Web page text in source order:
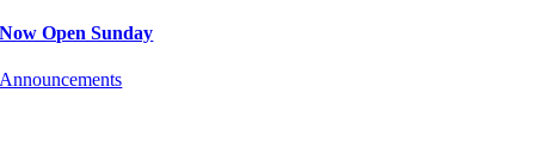
Now Open Sunday
Announcements